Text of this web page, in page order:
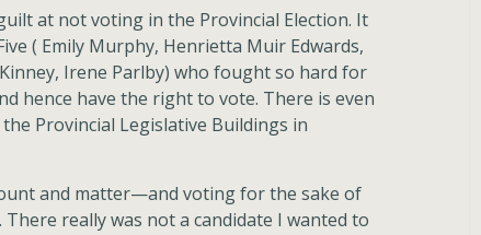
at not voting in the Provincial Election. It
( Emily Murphy, Henrietta Muir Edwards,
Irene Parlby) who fought so hard for
hence have the right to vote. There is even
Provincial Legislative Buildings in
and matter—and voting for the sake of
really was not a candidate I wanted to